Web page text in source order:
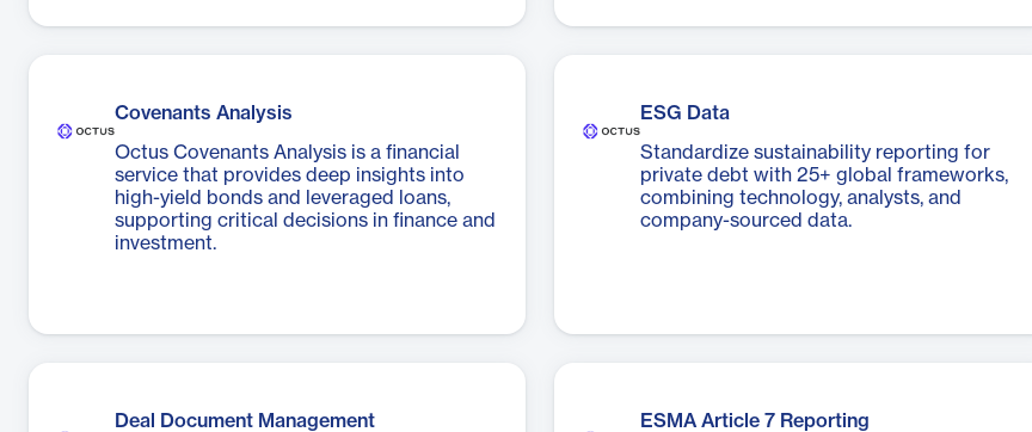
Covenants Analysis
Octus Covenants Analysis is a financial
service that provides deep insights into
high-yield bonds and leveraged loans,
supporting critical decisions in finance and
investment.
ESG Data
Standardize sustainability reporting for
private debt with 25+ global frameworks,
combining technology, analysts, and
company-sourced data.
Deal Document Management ESMA Article 7 Reporting